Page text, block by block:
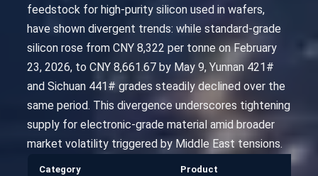
feedstock for high-purity silicon used in wafers,
have shown divergent trends: while standard-grade
silicon rose from CNY 8,322 per tonne on February
23, 2026, to CNY 8,661.67 by May 9, Yunnan 421#
and Sichuan 441# grades steadily declined over the
same period. This divergence underscores tightening
supply for electronic-grade material amid broader
market volatility triggered by Middle East tensions.
Category Product